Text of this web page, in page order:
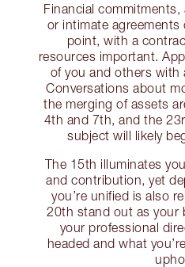
Financial
or intimate
point, with a
resources important.
of you and others with
Conversations about
the merging of assets
4th and 7th, and the
subject will likely
The 15th illuminates
and contribution, yet
you’re unified is also
20th stand out as your
your professional
headed and what